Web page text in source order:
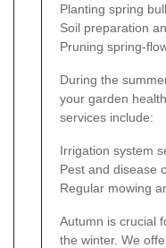
Planting spring
Soil preparation
Pruning spring-
During the
your garden
services include:
Irrigation system
Pest and disease
Regular mowing
Autumn is crucial
the winter. We